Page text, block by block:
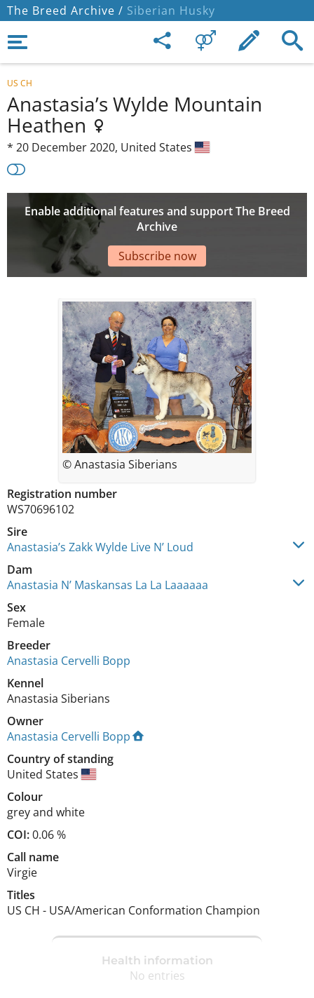
The Breed Archive / Siberian Husky
US CH
Anastasia’s Wylde Mountain
Heathen
* 20 December 2020, United States
Enable additional features and support The Breed
Archive
Subscribe now
Registration number
WS70696102
Sire
Anastasia’s Zakk Wylde Live N’ Loud
Dam
Anastasia N’ Maskansas La La Laaaaaa
Sex
Female
Breeder
Anastasia Cervelli Bopp
Kennel
Anastasia Siberians
Owner
Anastasia Cervelli Bopp
Country of standing
United States
Colour
grey and white
COI:0.06 %
Call name
Virgie
Titles
US CH - USA/American Conformation Champion
© Anastasia Siberians
Health information
No entries